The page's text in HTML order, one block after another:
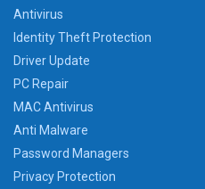
Antivirus
Identity Theft Protection
Driver Update
PC Repair
MAC Antivirus
Anti Malware
Password Managers
Privacy Protection